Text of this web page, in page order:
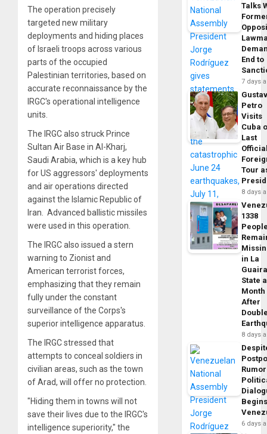
The operation precisely
targeted new military
deployments and hiding places
of Israeli troops across various
parts of the occupied
Palestinian territories, based on
accurate reconnaissance by the
IRGC's operational intelligence
units.
The IRGC also struck Prince
Sultan Air Base in Al-Kharj,
Saudi Arabia, which is a key hub
for US aggressors' deployments
and air operations directed
against the Islamic Republic of
Iran. Advanced ballistic missiles
were used in this operation.
The IRGC also issued a stern
warning to Zionist and
American terrorist forces,
emphasizing that they remain
fully under the constant
surveillance of the Corps's
superior intelligence apparatus.
The IRGC stressed that
attempts to conceal soldiers in
civilian areas, such as the town
of Arad, will offer no protection.
"Hiding them in towns will not
save their lives due to the IRGC's
intelligence superiority," the
Talks
End to
7 days
Petro
Visits
Cuba
Last
Tour
8 days
1338
in La
State a
Month
After
8 days
6 days